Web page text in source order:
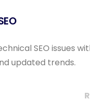
SEO issues
updated trends.